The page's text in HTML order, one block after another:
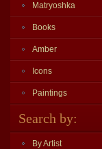
Matryoshka
Books
Amber
Icons
Paintings
Search by:
By Artist